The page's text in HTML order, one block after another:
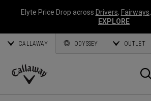
Elyte Price Drop across Drivers, Fairways,
EXPLORE
CALLAWAY ODYSSEY OUTLET
Callaway